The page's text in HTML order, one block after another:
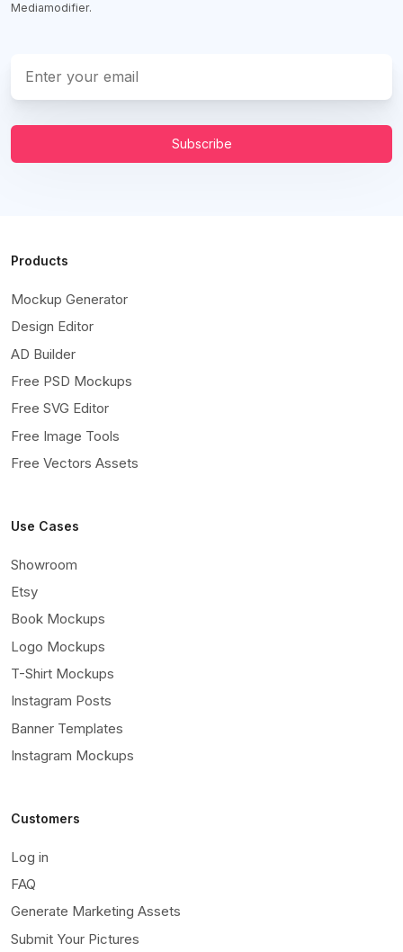
Mediamodifier.
Subscribe
Products
Mockup Generator
Design Editor
AD Builder
Free PSD Mockups
Free SVG Editor
Free Image Tools
Free Vectors Assets
Use Cases
Showroom
Etsy
Book Mockups
Logo Mockups
T-Shirt Mockups
Instagram Posts
Banner Templates
Instagram Mockups
Customers
Log in
FAQ
Generate Marketing Assets
Submit Your Pictures